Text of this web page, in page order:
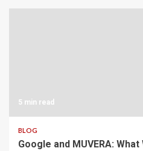
5 min read
BLOG
Google and MUVERA: